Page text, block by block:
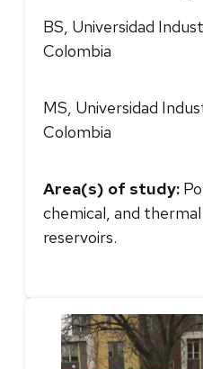
BS, Universidad
Colombia
MS, Universidad
Colombia
Area(s) of study:
chemical, and
reservoirs.